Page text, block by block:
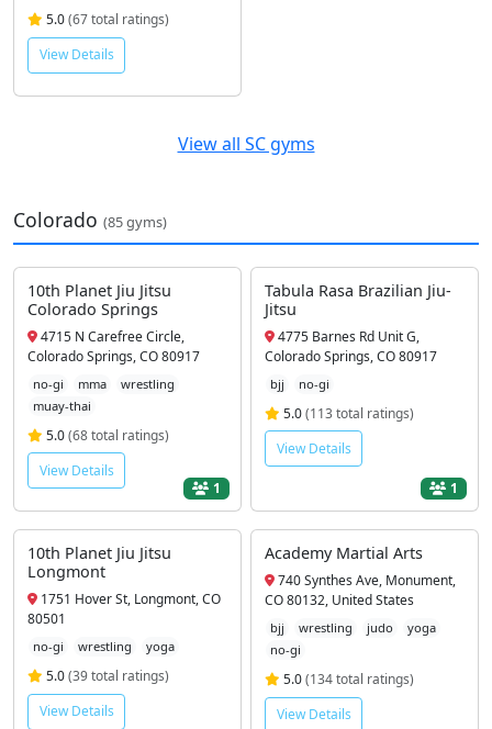
5.0(67 total ratings)
View Details
View all SC gyms
Colorado (85 gyms)
10th Planet Jiu Jitsu
Colorado Springs
4715 N Carefree Circle,
Colorado Springs, CO 80917
no-gi mma
wrestling
muay-thai
5.0(68 total ratings)
View Details
1
Tabula Rasa Brazilian Jiu-
Jitsu
4775 Barnes Rd Unit G,
Colorado Springs, CO 80917
bjj no-gi
5.0(113 total ratings)
View Details
1
10th Planet Jiu Jitsu
Longmont
1751 Hover St, Longmont, CO
80501
no-gi wrestling yoga
5.0(39 total ratings)
View Details
Academy Martial Arts
740 Synthes Ave, Monument,
CO 80132, United States
bjj wrestling judo
yoga
no-gi
5.0(134 total ratings)
View Details